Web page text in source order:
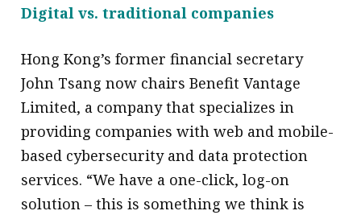
Digital vs. traditional companies
Hong Kong’s former financial secretary
John Tsang now chairs Benefit Vantage
Limited, a company that specializes in
providing companies with web and mobile-
based cybersecurity and data protection
services. “We have a one-click, log-on
solution – this is something we think is